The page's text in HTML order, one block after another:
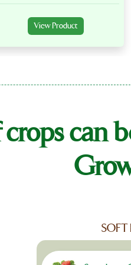
View Product
crops can
SOFT